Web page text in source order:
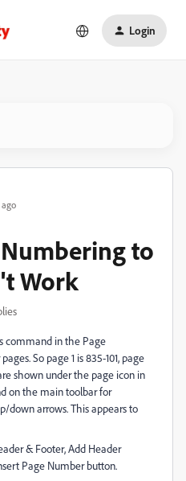
Login
to
Work
command in the Page
So page 1 is 835-101, page
shown under the page icon in
on the main toolbar for
down arrows. This appears to
& Footer, Add Header
Page Number button.